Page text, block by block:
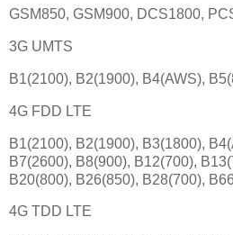
GSM850, GSM900, DCS1800,
3G UMTS
B1(2100), B2(1900), B4(AWS),
4G FDD LTE
B1(2100), B2(1900), B3(1800),
B7(2600), B8(900), B12(700),
B20(800), B26(850), B28(700),
4G TDD LTE